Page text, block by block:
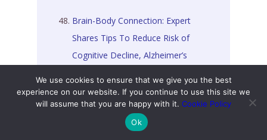
Brain-Body Connection: Expert
Shares Tips To Reduce Risk of
Cognitive Decline, Alzheimer’s
Controversial GP Louise Newson
Loses High Court Bid Over
Expulsion From British Menopause
We use cookies to ensure that we give you the best
experience on our website. If you continue to use this site we
will assume that you are happy with it. Cookie Policy
Ok